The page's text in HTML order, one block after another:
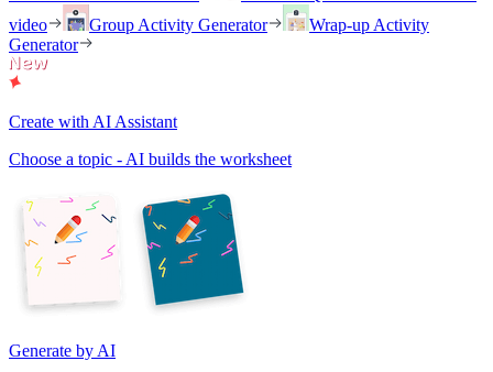
video
Group Activity Generator
Wrap-up Activity
Generator
Create with AI Assistant
Choose a topic - AI builds the worksheet
Generate by AI